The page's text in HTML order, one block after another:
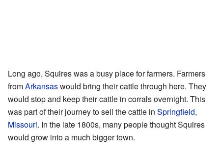
Long ago, Squires was a busy place for farmers. Farmers
fromArkansaswould bring their cattle through here. They
would stop and keep their cattle in corrals overnight. This
was part of their journey to sell the cattle in Springfield,
Missouri. In the late 1800s, many people thought Squires
would grow into a much bigger town.